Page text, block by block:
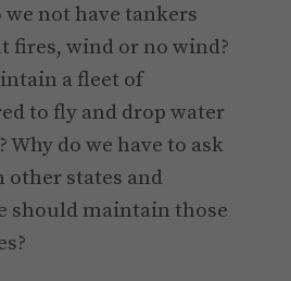
not have tankers
fires, wind or no wind?
a fleet of
to fly and drop water
Why do we have to ask
states and
should maintain those